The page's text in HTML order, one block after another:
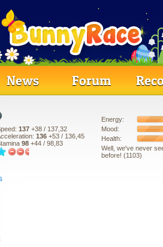
News Forum
137 +38 / 137,32
136 +53 / 136,45
98 +44 / 98,83
Energy:
Mood:
Health:
Well, we've never
before! (1103)